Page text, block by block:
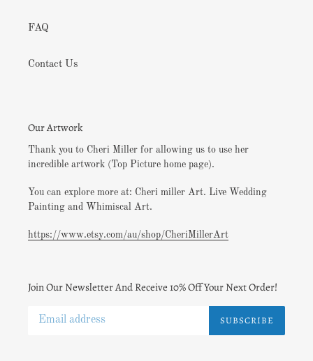
FAQ
Contact Us
Our Artwork
Thank you to Cheri Miller for allowing us to use her
incredible artwork (Top Picture home page).
You can explore more at: Cheri miller Art. Live Wedding
Painting and Whimiscal Art.
https://www.etsy.com/au/shop/CheriMillerArt
Join Our Newsletter And Receive 10% Off Your Next Order!
SUBSCRIBE